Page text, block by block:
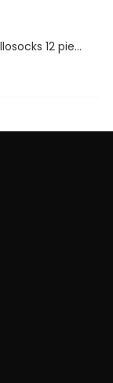
Greylag goose/white-fronted goose Sillosocks 12 pieces harvester pack